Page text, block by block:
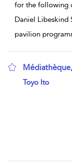
for the following
Daniel Libeskind
pavilion
show result
Toyo Ito